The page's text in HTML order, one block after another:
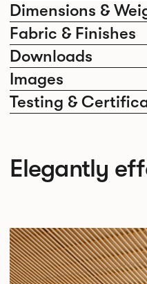
Dimensions &
Fabric & Finishes
Downloads
Images
Testing &
Elegantly